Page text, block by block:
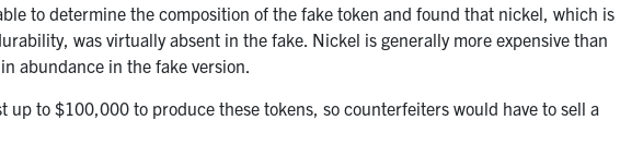
to determine the composition of the fake token and found that nickel, which is
was virtually absent in the fake. Nickel is generally more expensive than
abundance in the fake version.
up to $100,000 to produce these tokens, so counterfeiters would have to sell a